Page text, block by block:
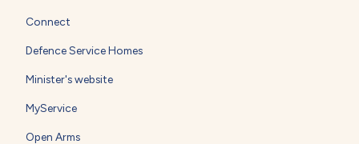
Connect
Defence Service Homes
Minister's website
MyService
Open Arms